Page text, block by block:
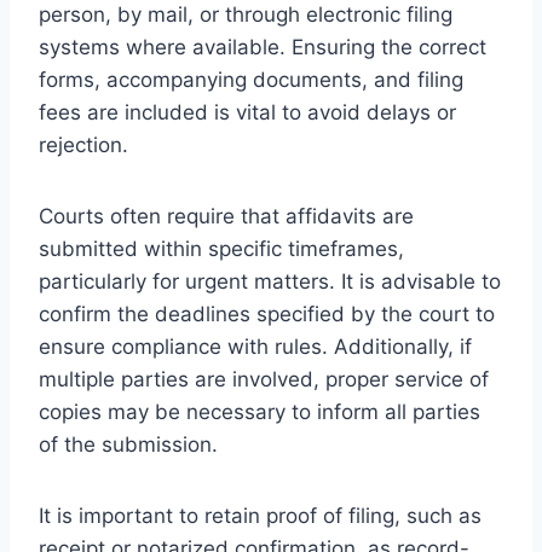
person, by mail, or through electronic filing
systems where available. Ensuring the correct
forms, accompanying documents, and filing
fees are included is vital to avoid delays or
rejection.
Courts often require that affidavits are
submitted within specific timeframes,
particularly for urgent matters. It is advisable to
confirm the deadlines specified by the court to
ensure compliance with rules. Additionally, if
multiple parties are involved, proper service of
copies may be necessary to inform all parties
of the submission.
It is important to retain proof of filing, such as